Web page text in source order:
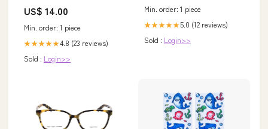
US$ 14.00
Min. order: 1 piece
★★★★★4.8 (23 reviews)
Sold : Login>>
Min. order: 1 piece
★★★★★5.0 (12 reviews)
Sold : Login>>